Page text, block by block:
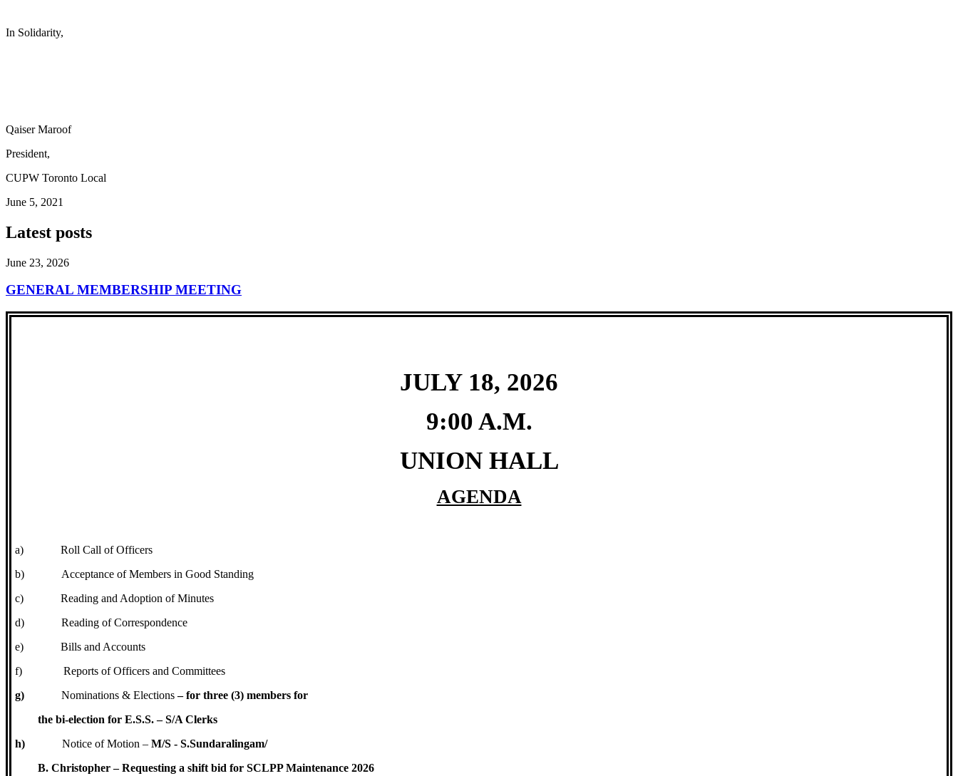
In Solidarity,
Qaiser Maroof
President,
CUPW Toronto Local
June 5, 2021
Latest posts
June 23, 2026
GENERAL MEMBERSHIP MEETING
JULY 18, 2026
9:00 A.M.
UNION HALL
AGENDA
a)
Roll Call of Officers
b)
Acceptance of Members in Good Standing
c)
Reading and Adoption of Minutes
d)
Reading of Correspondence
e)
Bills and Accounts
f)
Reports of Officers and Committees
g)
Nominations & Elections– for three (3) members for
the bi-election for E.S.S. – S/A Clerks
h)
Notice of Motion –M/S - S.Sundaralingam/
B. Christopher – Requesting a shift bid for SCLPP Maintenance 2026